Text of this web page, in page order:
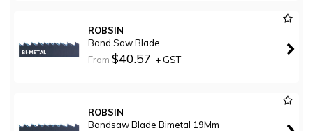
ROBSIN
Band Saw Blade
From$40.57 + GST
ROBSIN
Bandsaw Blade Bimetal 19Mm